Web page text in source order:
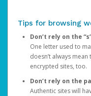
Tips for browsing
Don’t rely on the
One letter used to
doesn’t always
encrypted sites, too.
Don’t rely on the
Authentic sites will